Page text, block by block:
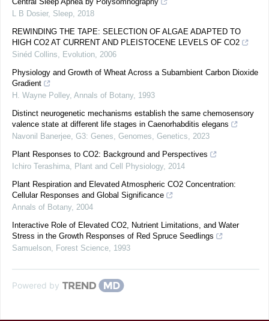
L B Dosier, Sleep 2018
REWINDING THE TAPE: SELECTION OF ALGAE ADAPTED TO
HIGH CO2 AT CURRENT AND PLEISTOCENE LEVELS OF CO2
Sinéd Collins
Evolution 2006
Physiology and Growth of Wheat Across a Subambient Carbon Dioxide
Gradient
H. Wayne Polley, Annals of Botany, 1993
Distinct neurogenetic mechanisms establish the same chemosensory
valence state at different life stages in Caenorhabditis elegans
Navonil Banerjee G3: Genes, Genomes, Genetics
2023
Plant Responses to CO2: Background and Perspectives
Ichiro Terashima
Plant and Cell Physiology, 2014
Plant Respiration and Elevated Atmospheric CO2 Concentration:
Cellular Responses and Global Significance
Annals of Botany, 2004
Interactive Role of Elevated CO2, Nutrient Limitations, and Water
Stress in the Growth Responses of Red Spruce Seedlings
Samuelson
Forest Science 1993
Powered by